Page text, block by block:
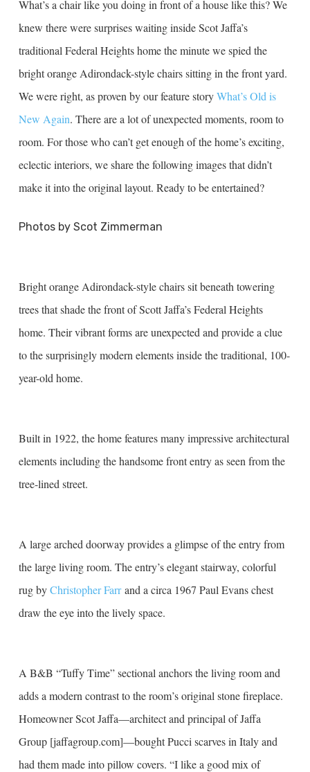
What’s a chair like you doing in front of a house like this? We
knew there were surprises waiting inside Scot Jaffa’s
traditional Federal Heights home the minute we spied the
bright orange Adirondack-style chairs sitting in the front yard.
We were right, as proven by our feature storyWhat’s Old is
New Again. There are a lot of unexpected moments, room to
room. For those who can’t get enough of the home’s exciting,
eclectic interiors, we share the following images that didn’t
make it into the original layout. Ready to be entertained?
Photos by Scot Zimmerman
Bright orange Adirondack-style chairs sit beneath towering
trees that shade the front of Scott Jaffa’s Federal Heights
home. Their vibrant forms are unexpected and provide a clue
to the surprisingly modern elements inside the traditional, 100-
year-old home.
Built in 1922, the home features many impressive architectural
elements including the handsome front entry as seen from the
tree-lined street.
A large arched doorway provides a glimpse of the entry from
the large living room. The entry’s elegant stairway, colorful
rug byChristopher Farrand a circa 1967 Paul Evans chest
draw the eye into the lively space.
A B&B “Tuffy Time” sectional anchors the living room and
adds a modern contrast to the room’s original stone fireplace.
Homeowner Scot Jaffa—architect and principal of Jaffa
Group [jaffagroup.com]—bought Pucci scarves in Italy and
had them made into pillow covers. “I like a good mix of